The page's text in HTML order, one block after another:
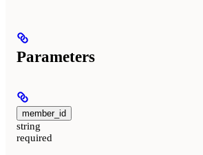
Parameters
member_id
string
required